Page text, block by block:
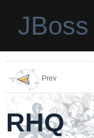
Prev
RHQ